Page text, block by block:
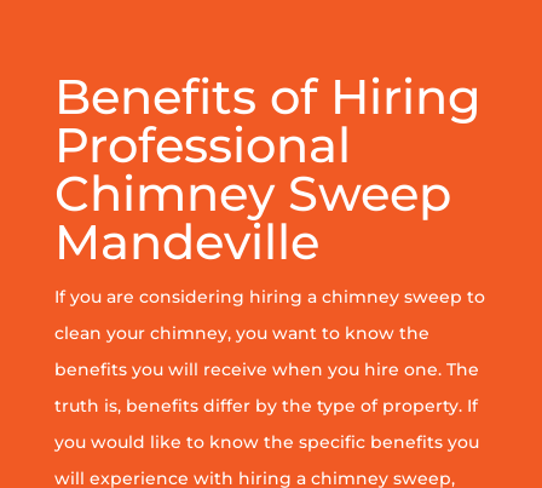
Benefits of Hiring
Professional
Chimney Sweep
Mandeville
If you are considering hiring a chimney sweep to
clean your chimney, you want to know the
benefits you will receive when you hire one. The
truth is, benefits differ by the type of property. If
you would like to know the specific benefits you
will experience with hiring a chimney sweep,